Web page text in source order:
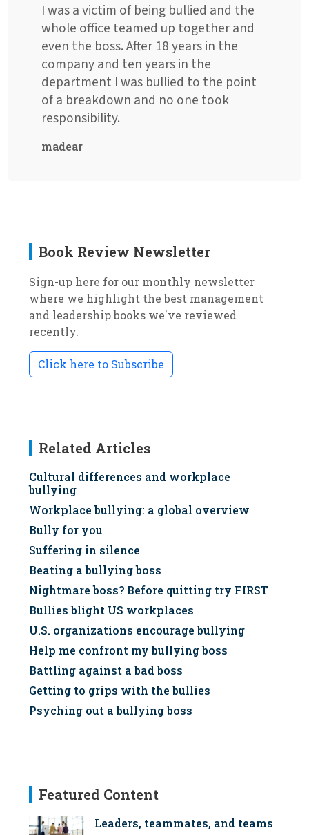
I was a victim of being bullied and the
whole office teamed up together and
even the boss. After 18 years in the
company and ten years in the
department I was bullied to the point
of a breakdown and no one took
responsibility.
madear
Book Review Newsletter
Sign-up here for our monthly newsletter
where we highlight the best management
and leadership books we've reviewed
recently.
Click here to Subscribe
Related Articles
Cultural differences and workplace
bullying
Workplace bullying: a global overview
Bully for you
Suffering in silence
Beating a bullying boss
Nightmare boss? Before quitting try FIRST
Bullies blight US workplaces
U.S. organizations encourage bullying
Help me confront my bullying boss
Battling against a bad boss
Getting to grips with the bullies
Psyching out a bullying boss
Featured Content
Leaders, teammates, and teams